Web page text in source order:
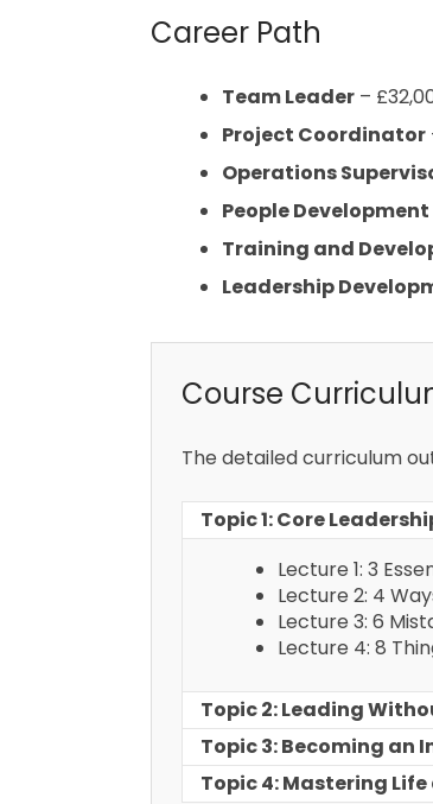
Career Path
Team Leader –
Project Coordinator
Operations
People
Training and
Leadership
Course
The detailed curriculum
Topic 1: Core
Lecture 1: 3
Lecture 2: 4
Lecture 3: 6
Lecture 4: 8
Topic 2: Leading
Topic 3: Becoming an
Topic 4: Mastering